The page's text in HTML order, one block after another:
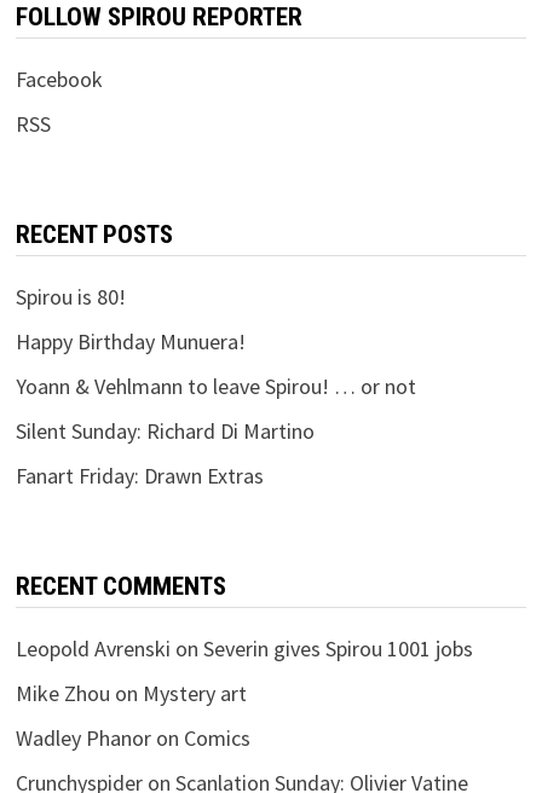
FOLLOW SPIROU REPORTER
Facebook
RSS
RECENT POSTS
Spirou is 80!
Happy Birthday Munuera!
Yoann & Vehlmann to leave Spirou! … or not
Silent Sunday: Richard Di Martino
Fanart Friday: Drawn Extras
RECENT COMMENTS
Leopold Avrenski on Severin gives Spirou 1001 jobs
Mike Zhou on Mystery art
Wadley Phanoron Comics
Crunchyspideron Scanlation Sunday: Olivier Vatine